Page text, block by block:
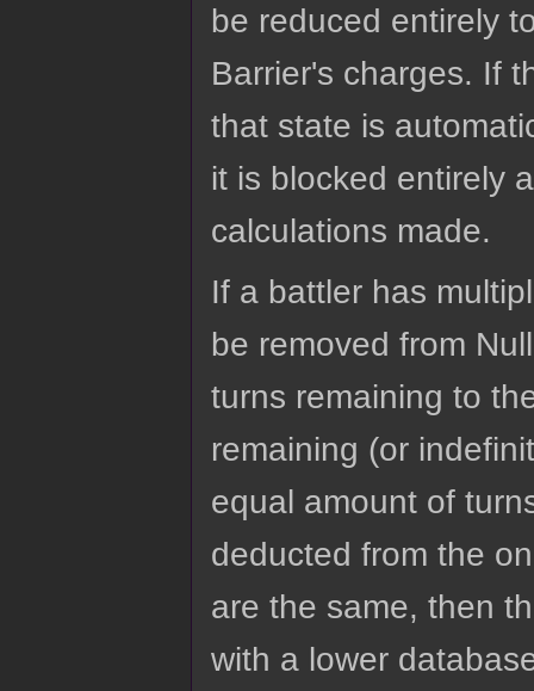
be reduced entirely
Barrier's charges. If
that state is
it is blocked entirely
calculations made.
If a battler has
be removed from
turns remaining to
remaining (or
equal amount of
deducted from the
are the same, then
with a lower